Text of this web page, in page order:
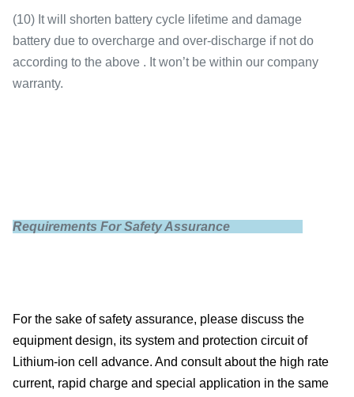
(10) It will shorten battery cycle lifetime and damage
battery due to overcharge and over-discharge if not do
according to the above . It won’t be within our company
warranty.
Requirements For Safety Assurance
For the sake of safety assurance, please discuss the
equipment design, its system and protection circuit of
Lithium-ion cell advance. And consult about the high rate
current, rapid charge and special application in the same